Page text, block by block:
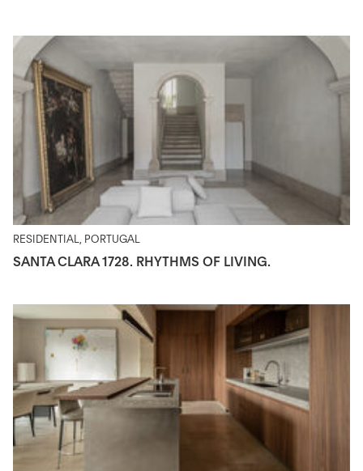
RESIDENTIAL, PORTUGAL
SANTA CLARA 1728. RHYTHMS OF LIVING.